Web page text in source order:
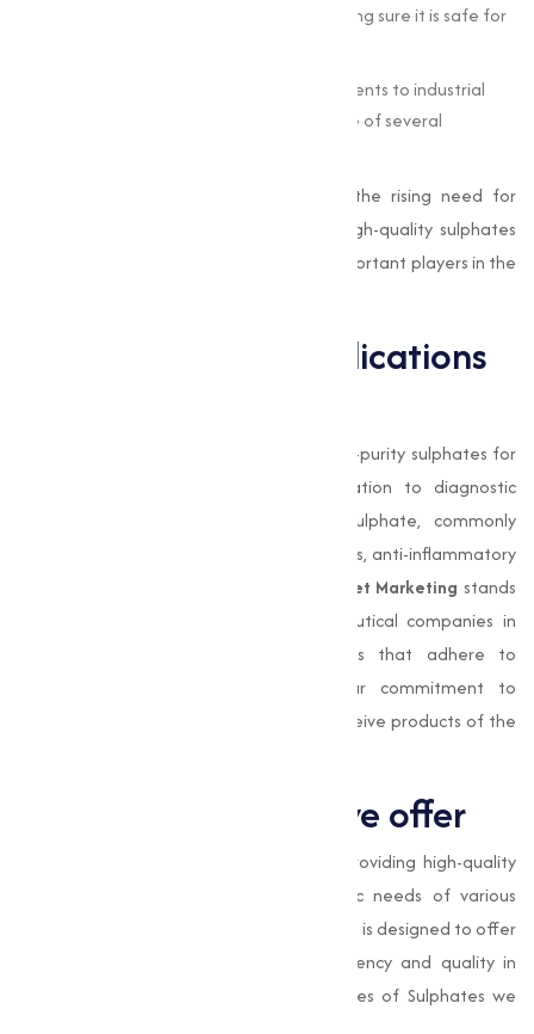
aluminum sulphate to treat water, making sure it is safe for
From producing detergents to industrial
chemicals, sulphates form the backbone of several
With advancements in technology and the rising need for
sustainable practices, the demand for high-quality sulphates
important players in the
Pharmaceutical Applications
The pharmaceutical industry requires high-purity sulphates for
applications ranging from drug formulation to diagnostic
testing. Compounds like magnesium sulphate, commonly
known as Epsom salt, are used as laxatives, anti-inflammatory
Muqeet Marketing stands
out as a trusted partner for pharmaceutical companies in
Nagpurand beyond, providing sulphates that adhere to
stringent quality control measures. Our commitment to
excellence makes sure that our clients receive products of the
Types of Sulphates we offer
, we specialize in providing high-quality
Sulphates adjusted to meet the specific needs of various
industries. Our range of Sulphates products is designed to offer
superior performance, making sure efficiency and quality in
varies applications. Here are the key types of Sulphates we